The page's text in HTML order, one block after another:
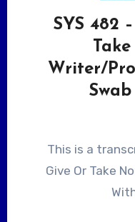
SYS 482
Writer/
This is a transcript of SYS 482 – How To
Give Or Take